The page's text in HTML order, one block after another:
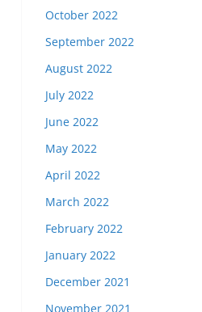
October 2022
September 2022
August 2022
July 2022
June 2022
May 2022
April 2022
March 2022
February 2022
January 2022
December 2021
November 2021